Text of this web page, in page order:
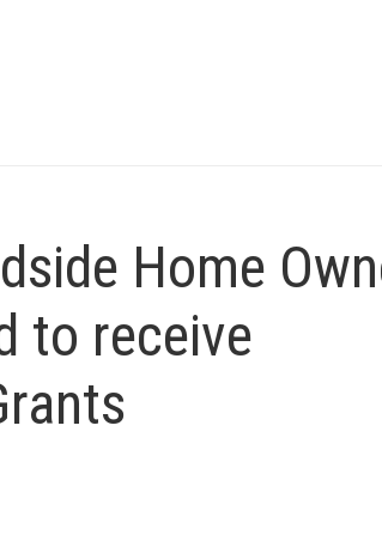
Home
to receive